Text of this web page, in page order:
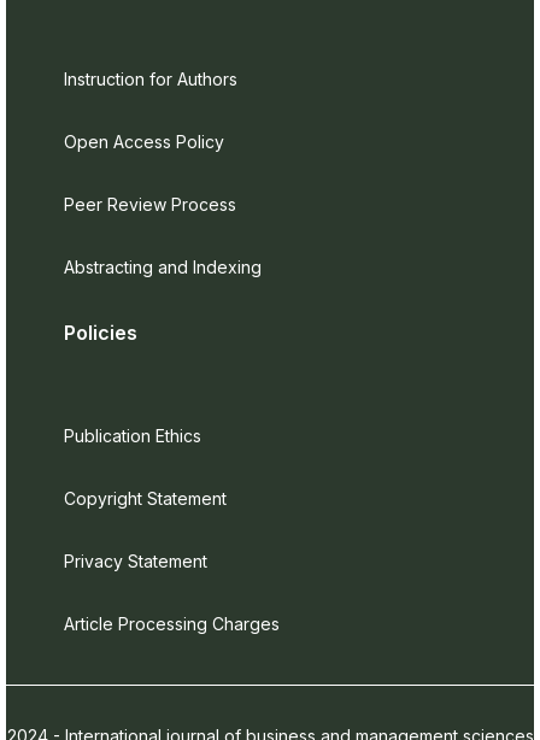
Instruction for Authors
Open Access Policy
Peer Review Process
Abstracting and Indexing
Policies
Publication Ethics
Copyright Statement
Privacy Statement
Article Processing Charges